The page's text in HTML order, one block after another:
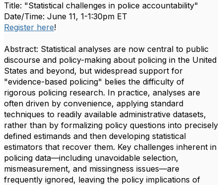
Title: "Statistical challenges in police accountability"
Date/Time: June 11, 1-1:30pm ET
Register here!
Abstract: Statistical analyses are now central to public
discourse and policy-making about policing in the United
States and beyond, but widespread support for
"evidence-based policing" belies the difficulty of
rigorous policing research. In practice, analyses are
often driven by convenience, applying standard
techniques to readily available administrative datasets,
rather than by formalizing policy questions into precisely
defined estimands and then developing statistical
estimators that recover them. Key challenges inherent in
policing data—including unavoidable selection,
mismeasurement, and missingness issues—are
frequently ignored, leaving the policy implications of